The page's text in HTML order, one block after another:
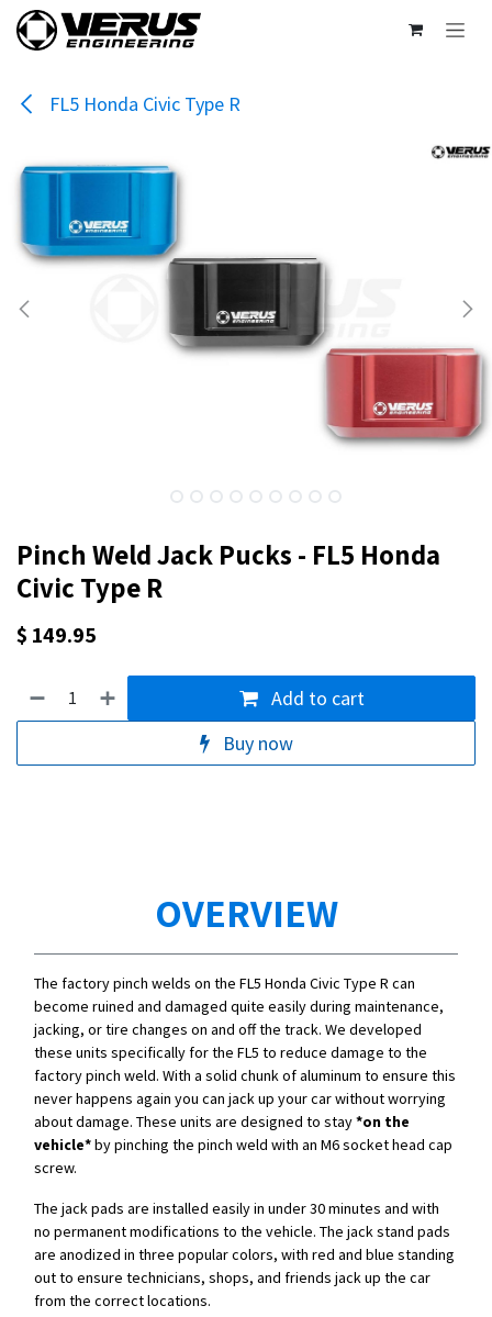
Skip to Content
FL5 Honda Civic Type R
Pinch Weld Jack Pucks - FL5 Honda
Civic Type R
$ 149.95
Add to cart
Buy now
OVERVIEW
The factory pinch welds on the FL5 Honda Civic Type R can
become ruined and damaged quite easily during maintenance,
jacking, or tire changes on and off the track. We developed
these units specifically for the FL5 to reduce damage to the
factory pinch weld. With a solid chunk of aluminum to ensure this
never happens again you can jack up your car without worrying
about damage. These units are designed to stay*on the
vehicle*by pinching the pinch weld with an M6 socket head cap
screw.
The jack pads are installed easily in under 30 minutes and with
no permanent modifications to the vehicle. The jack stand pads
are anodized in three popular colors, with red and blue standing
out to ensure technicians, shops, and friends jack up the car
from the correct locations.